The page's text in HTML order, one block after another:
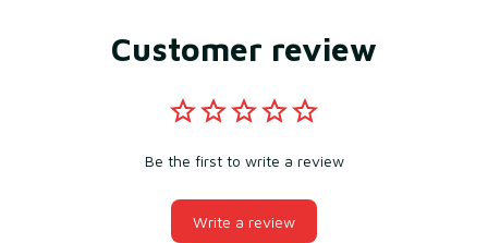
Customer review
Be the first to write a review
Write a review